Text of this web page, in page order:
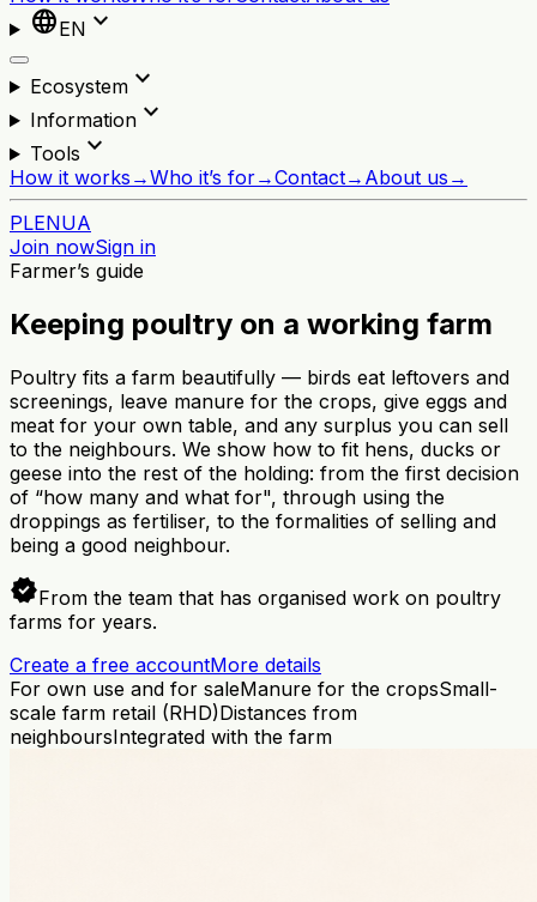
languageEN expand_more
Ecosystemexpand_more
Informationexpand_more
Tools expand_more
How it works →Who it’s for→Contact→ About us →
PLENUA
Join nowSign in
Farmer’s guide
Keeping poultry on a working farm
Poultry fits a farm beautifully — birds eat leftovers and
screenings, leave manure for the crops, give eggs and
meat for your own table, and any surplus you can sell
to the neighbours. We show how to fit hens, ducks or
geese into the rest of the holding: from the first decision
of “how many and what for", through using the
droppings as fertiliser, to the formalities of selling and
being a good neighbour.
verifiedFrom the team that has organised work on poultry
farms for years.
Create a free accountMore details
For own use and for saleManure for the cropsSmall-
scale farm retail (RHD)Distances from
neighboursIntegrated with the farm